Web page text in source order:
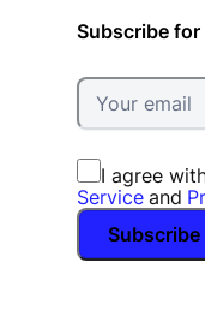
Subscribe
I agree
Service and